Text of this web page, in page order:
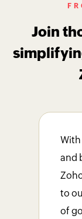
Join
and
to
of